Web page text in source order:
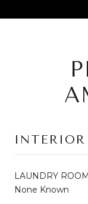
INTERIOR
LAUNDRY ROOM
None Known